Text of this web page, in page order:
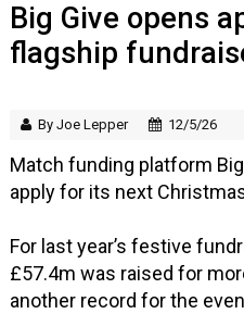
Big Give opens
flagship
By Joe Lepper 12/5/26
Match funding platform
apply for its next
For last year’s festive
£57.4m was raised for
another record for the